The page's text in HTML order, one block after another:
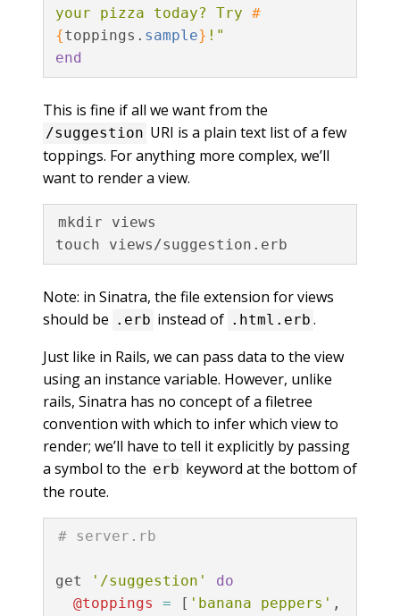
your pizza today? Try #
{toppings . sample} !"
end
This is fine if all we want from the
/suggestion URI is a plain text list of a few
toppings. For anything more complex, we’ll
want to render a view.
mkdir views
Note: in Sinatra, the file extension for views
should be
.erb instead of .html.erb .
Just like in Rails, we can pass data to the view
using an instance variable. However, unlike
rails, Sinatra has no concept of a filetree
convention with which to infer which view to
render; we’ll have to tell it explicitly by passing
a symbol to the erb keyword at the bottom of
the route.
# server.rb
get '/suggestion'
do
@toppings
= [ 'banana peppers' ,